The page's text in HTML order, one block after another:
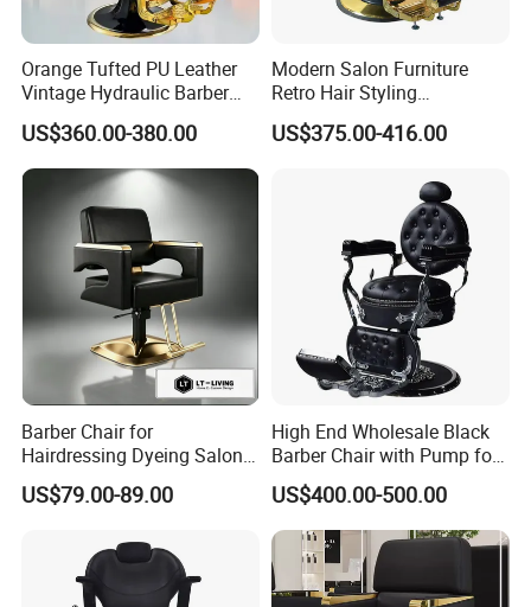
Industrial Co., Ltd. Our professional sales
team is ready to assist you in determining
shipping costs to your destination port.
Contact us online for any further inquiries.
Orange Tufted PU Leather
Vintage Hydraulic Barber
Chair, Gold Frame Reclining
Salon Shave Chair with
Footrest for Barbershop Hair
US$360.00-380.00
Modern Salon Furniture
Retro Hair Styling
Barbershop Equipment
Furniture Styling Salon
US$375.00-416.00
Barber Chair for
Hairdressing Dyeing Salon
Recliner with Lift and
Rotation for Hot Hair Salon
US$79.00-89.00
High End Wholesale Black
Barber Chair with Pump for
Hair Salon Rand Barber
Shop Furniture Equipment
US$400.00-500.00